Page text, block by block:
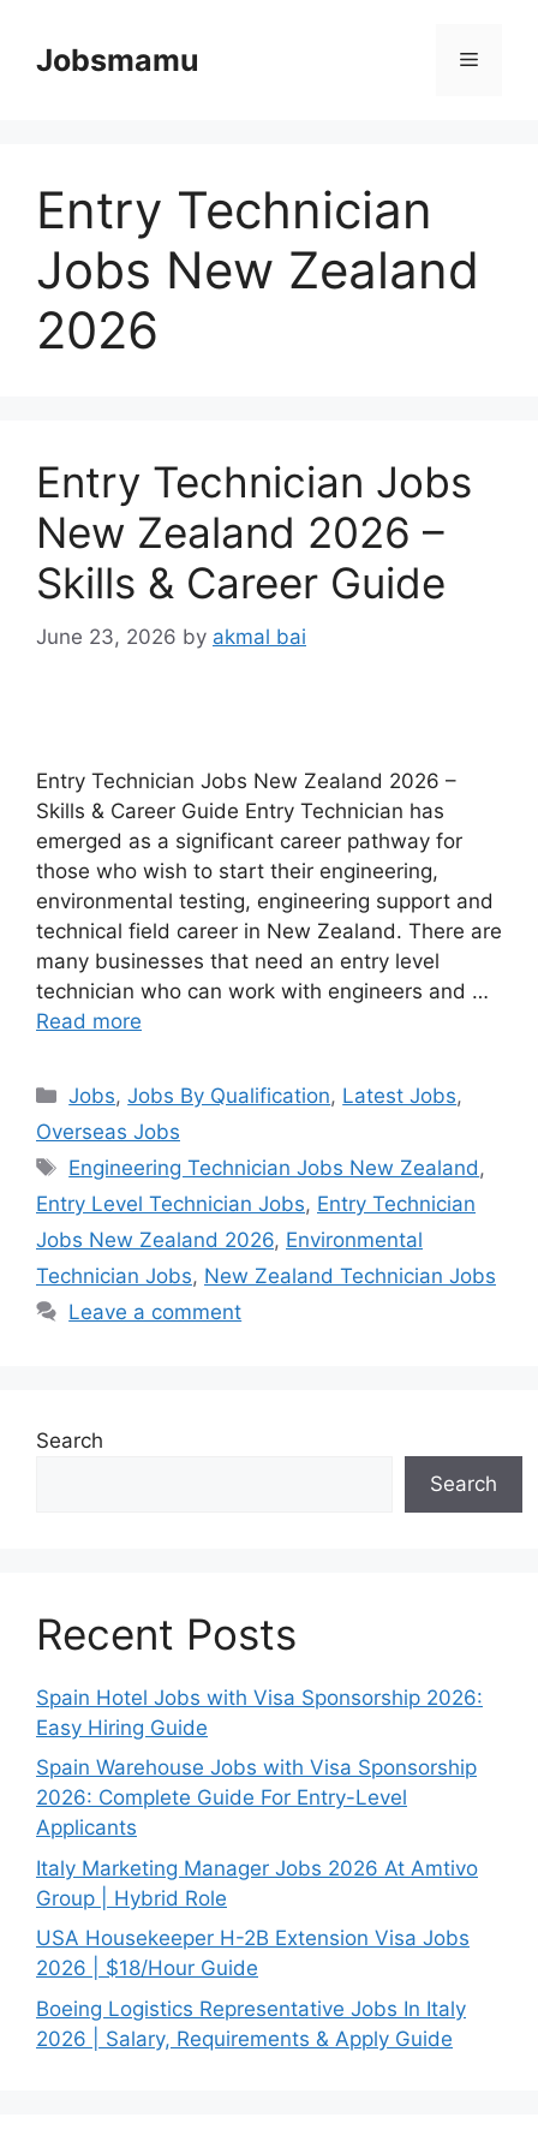
contentJobsmamu Menu
Entry Technician
Jobs New Zealand
2026
Entry Technician Jobs
New Zealand 2026 –
Skills & Career Guide
June 23, 2026 by akmal bai
Entry Technician Jobs New Zealand 2026 –
Skills & Career Guide Entry Technician has
emerged as a significant career pathway for
those who wish to start their engineering,
environmental testing, engineering support and
technical field career in New Zealand. There are
many businesses that need an entry level
technician who can work with engineers and …
Read more
Categories
Jobs,Jobs By Qualification, Latest Jobs,
Overseas Jobs
Tags
Engineering Technician Jobs New Zealand ,
Entry Level Technician Jobs, Entry Technician
Jobs New Zealand 2026, Environmental
Technician Jobs, New Zealand Technician Jobs
Leave a comment
Search
Search
Recent Posts
Spain Hotel Jobs with Visa Sponsorship 2026:
Easy Hiring Guide
Spain Warehouse Jobs with Visa Sponsorship
2026: Complete Guide For Entry-Level
Applicants
Italy Marketing Manager Jobs 2026 At Amtivo
Group | Hybrid Role
USA Housekeeper H-2B Extension Visa Jobs
2026 | $18/Hour Guide
Boeing Logistics Representative Jobs In Italy
2026 | Salary, Requirements & Apply Guide